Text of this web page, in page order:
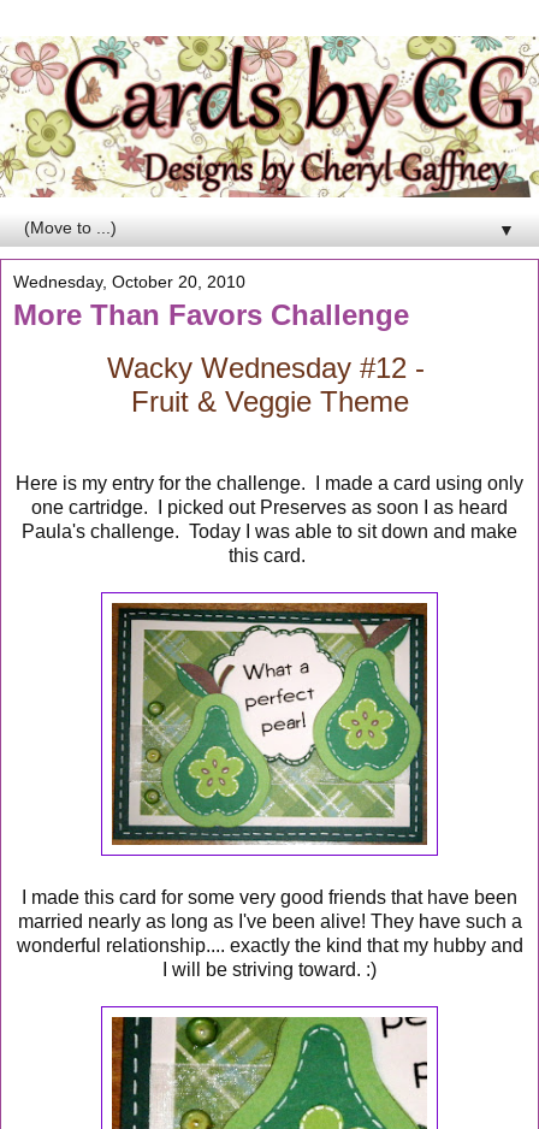
▼
Wednesday, October 20, 2010
More Than Favors Challenge
Wacky Wednesday #12 -
Fruit & Veggie Theme
Here is my entry for the challenge. I made a card using only
one cartridge. I picked out Preserves as soon I as heard
Paula's challenge. Today I was able to sit down and make
this card.
I made this card for some very good friends that have been
married nearly as long as I've been alive! They have such a
wonderful relationship.... exactly the kind that my hubby and
I will be striving toward. :)